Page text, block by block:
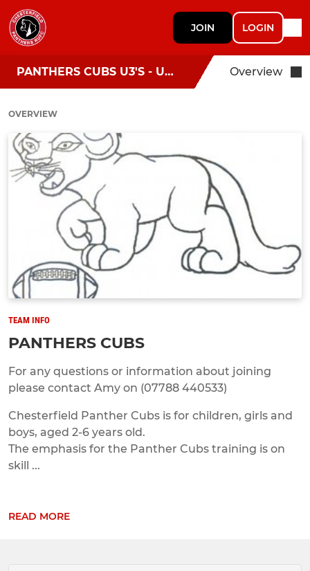
JOIN LOGIN
PANTHERS CUBS U3'S - U6’S Overview
OVERVIEW
TEAM INFO
PANTHERS CUBS
For any questions or information about joining
please contact Amy on (07788 440533)
Chesterfield Panther Cubs is for children, girls and
boys, aged 2-6 years old.
The emphasis for the Panther Cubs training is on
skill ...
READ MORE